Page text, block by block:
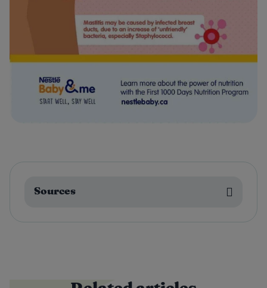
Sources